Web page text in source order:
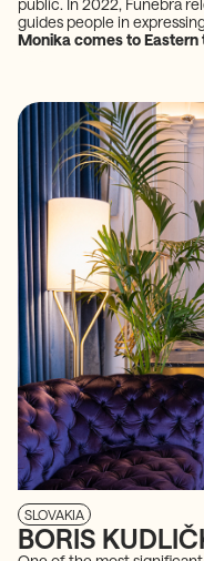
guides people in
Monika comes to
SLOVAKIA
BORIS